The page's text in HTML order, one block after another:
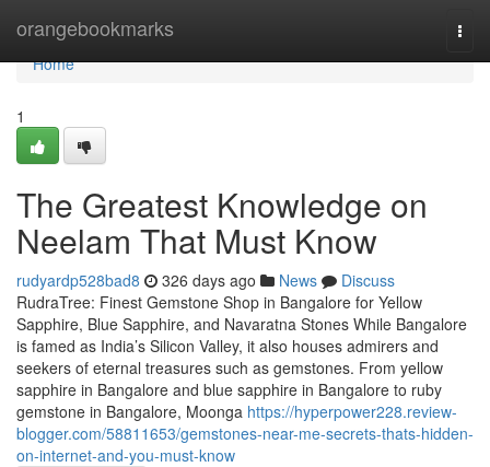
orangebookmarks
Home
Home
1
The Greatest Knowledge on
Neelam That Must Know
rudyardp528bad8 326 days ago News
Discuss
RudraTree: Finest Gemstone Shop in Bangalore for Yellow
Sapphire, Blue Sapphire, and Navaratna Stones While Bangalore
is famed as India’s Silicon Valley, it also houses admirers and
seekers of eternal treasures such as gemstones. From yellow
sapphire in Bangalore and blue sapphire in Bangalore to ruby
gemstone in Bangalore, Moonga https://hyperpower228.review-
blogger.com/58811653/gemstones-near-me-secrets-thats-hidden-
on-internet-and-you-must-know